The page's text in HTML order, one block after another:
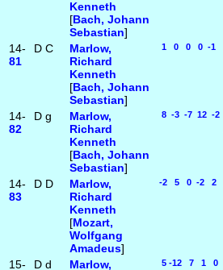
Kenneth
[Bach, Johann
Sebastian]
14-
81
D C
Marlow,
Richard
Kenneth
[Bach, Johann
Sebastian]
1 0 0 0 -1
14-
82
D g
Marlow,
Richard
Kenneth
[Bach, Johann
Sebastian]
8 -3 -7 12 -2
14-
83
D D
Marlow,
Richard
Kenneth
[Mozart,
Wolfgang
Amadeus]
-2 5 0 -2 2
15-
D d
Marlow,
5 -12 7 1 0